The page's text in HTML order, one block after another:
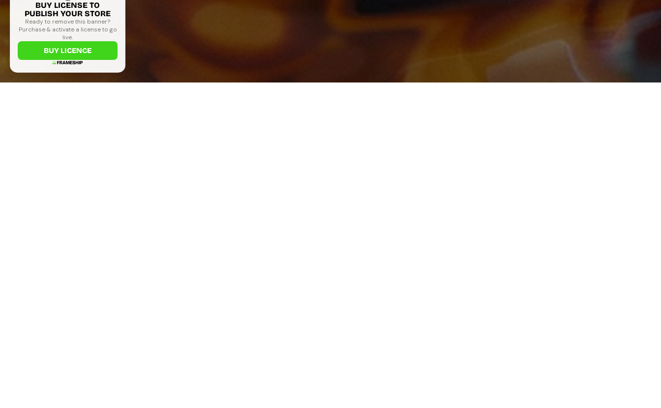
BUY LICENSE TO
PUBLISH YOUR STORE
Ready to remove this banner?
Purchase & activate a license to go
live.
BUY LICENCE